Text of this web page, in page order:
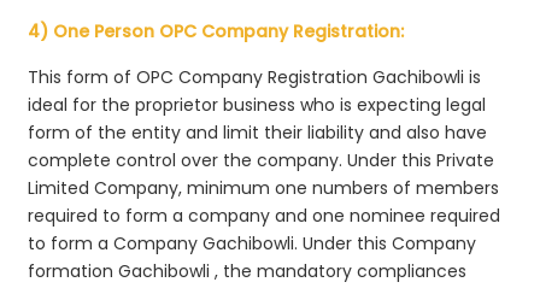
4) One Person OPC Company Registration:
This form of OPC Company Registration Gachibowli is
ideal for the proprietor business who is expecting legal
form of the entity and limit their liability and also have
complete control over the company. Under this Private
Limited Company, minimum one numbers of members
required to form a company and one nominee required
to form a Company Gachibowli. Under this Company
formation Gachibowli , the mandatory compliances